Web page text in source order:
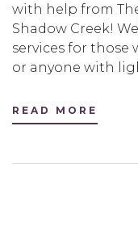
with help from
Shadow Creek!
services for those
or anyone with
READ MORE